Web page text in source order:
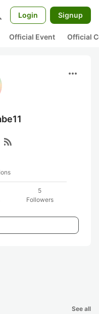
Login Signup
Official Event Official
more_horiz
rss_feed
5
Followers
See all